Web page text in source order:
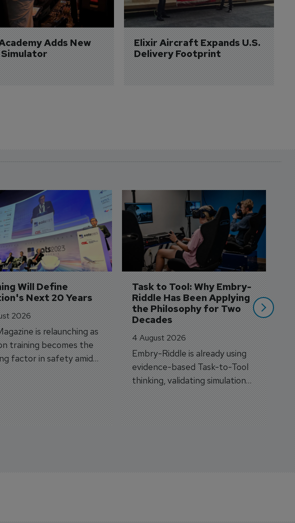
Adds New
Elixir Aircraft Expands U.S.
Delivery Footprint
Will Define
Next 20 Years
2026
is relaunching as
training becomes the
factor in safety amid
transformation.
Task to Tool: Why Embry-
Riddle Has Been Applying
the Philosophy for Two
Decades
4 August 2026
Embry-Riddle is already using
evidence-based Task-to-Tool
thinking, validating simulation
and VR against real training
outcomes.
3